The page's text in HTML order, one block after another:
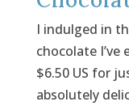
I indulged in
chocolate
$6.50 US for
absolutely